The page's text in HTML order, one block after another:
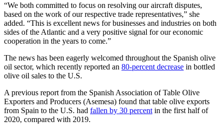
“We both committed to focus on resolving our aircraft disputes,
based on the work of our respective trade representatives,” she
added. “This is excellent news for businesses and industries on both
sides of the Atlantic and a very positive signal for our economic
cooperation in the years to come.”
The news has been eagerly welcomed throughout the Spanish olive
oil sector, which recently reported an 80-percent decrease in bottled
olive oil sales to the U.S.
A previous report from the Spanish Association of Table Olive
Exporters and Producers (Asemesa) found that table olive exports
from Spain to the U.S. had fallen by 30 percent in the first half of
2020, compared with 2019.